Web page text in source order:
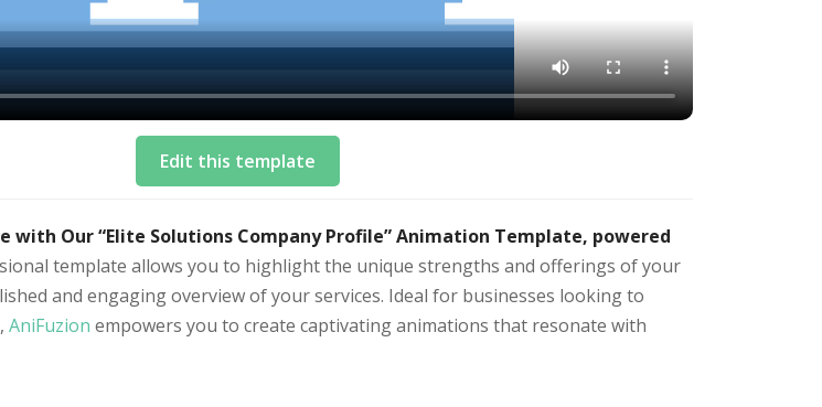
Edit this template
with Our “Elite Solutions Company Profile” Animation Template, powered
template allows you to highlight the unique strengths and offerings of your
and engaging overview of your services. Ideal for businesses looking to
AniFuzion empowers you to create captivating animations that resonate with